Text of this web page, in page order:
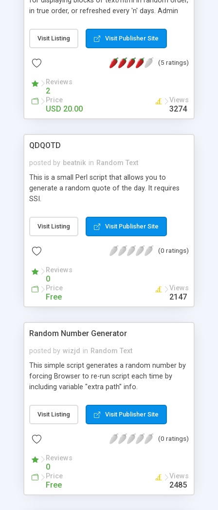
in true order, or refreshed every 'n' days. Admin
text blocks. Update the various text blocks from
one location. Possible usages include: Customer
day, Joke of the day, Weekly Recipes, Daily
banners.
Visit Listing Visit Publisher Site
(5 ratings)
Reviews
2
Price
USD 20.00
Views
3274
QDQOTD
posted by beatnik in Random Text
This is a small Perl script that allows you to
generate a random quote of the day. It requires
SSI.
Visit Listing Visit Publisher Site
(0 ratings)
Reviews
0
Price
Free
Views
2147
Random Number Generator
posted by wizjd in Random Text
This simple script generates a random number by
forcing Browser to re-run script each time by
including variable "extra path" info.
Visit Listing Visit Publisher Site
(0 ratings)
Reviews
0
Price
Free
Views
2485